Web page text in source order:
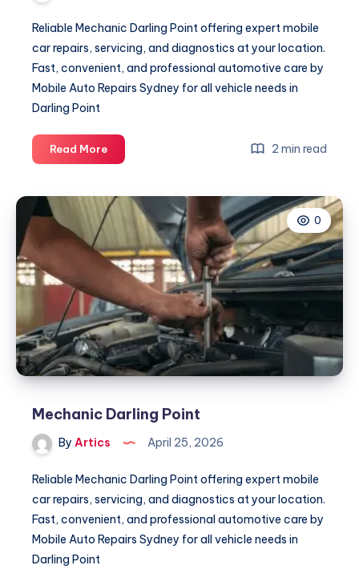
Reliable Mechanic Darling Point offering expert mobile
car repairs, servicing, and diagnostics at your location.
Fast, convenient, and professional automotive care by
Mobile Auto Repairs Sydney for all vehicle needs in
Darling Point
Read MoreMechanic
Darling
2 min read
0
Mechanic Darling Point
By Artics April 25, 2026
Reliable Mechanic Darling Point offering expert mobile
car repairs, servicing, and diagnostics at your location.
Fast, convenient, and professional automotive care by
Mobile Auto Repairs Sydney for all vehicle needs in
Darling Point